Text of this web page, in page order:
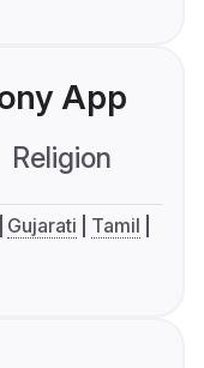
App
Religion
Gujarati
Tamil